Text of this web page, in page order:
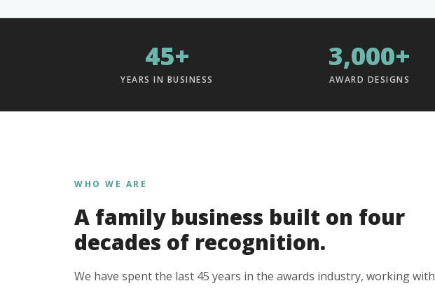
45+
YEARS IN BUSINESS
3,000+
AWARD DESIGNS
WHO WE ARE
A family business built on four
decades of recognition.
We have spent the last 45 years in the awards industry, working with